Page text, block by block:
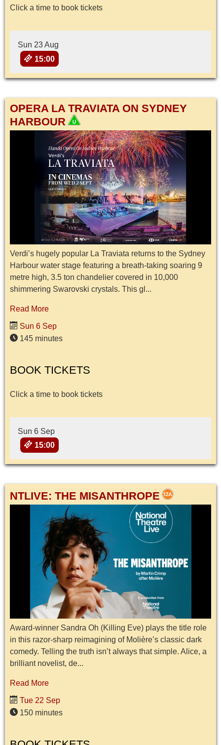
Click a time to book tickets
Sun 23 Aug
15:00
OPERA LA TRAVIATA ON SYDNEY
HARBOUR
Verdi’s hugely popular La Traviata returns to the Sydney
Harbour water stage featuring a breath-taking soaring 9
metre high, 3.5 ton chandelier covered in 10,000
shimmering Swarovski crystals. This gl...
Read More
Sun 6 Sep
145 minutes
BOOK TICKETS
Click a time to book tickets
Sun 6 Sep
15:00
NTLIVE: THE MISANTHROPE
Award-winner Sandra Oh (Killing Eve) plays the title role
in this razor-sharp reimagining of Molière’s classic dark
comedy. Telling the truth isn’t always that simple. Alice, a
brilliant novelist, de...
Read More
Tue 22 Sep
150 minutes